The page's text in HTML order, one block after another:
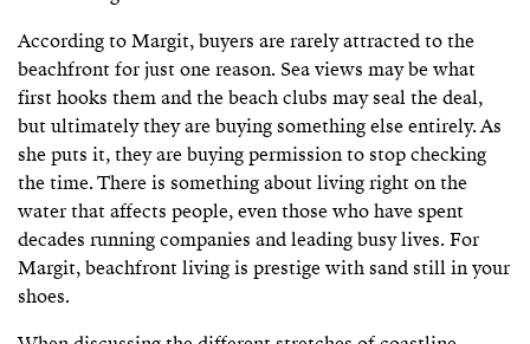
According to Margit, buyers are rarely attracted to the
beachfront for just one reason. Sea views may be what
first hooks them and the beach clubs may seal the deal,
but ultimately they are buying something else entirely. As
she puts it, they are buying permission to stop checking
the time. There is something about living right on the
water that affects people, even those who have spent
decades running companies and leading busy lives. For
Margit, beachfront living is prestige with sand still in your
shoes.